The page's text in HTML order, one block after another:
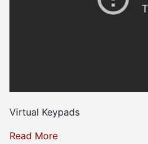
Virtual Keypads
Read More